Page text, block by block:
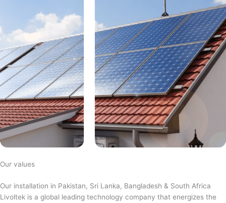
Our values
Our installation in Pakistan, Sri Lanka, Bangladesh & South Africa
Livoltek is a global leading technology company that energizes the